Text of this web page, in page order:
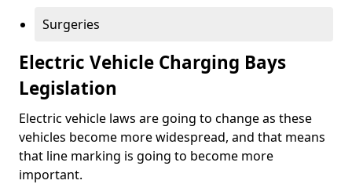
Surgeries
Electric Vehicle Charging Bays
Legislation
Electric vehicle laws are going to change as these
vehicles become more widespread, and that means
that line marking is going to become more
important.